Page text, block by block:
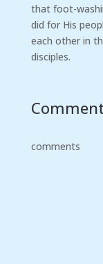
that foot-
did for His
each other in
disciples.
comments